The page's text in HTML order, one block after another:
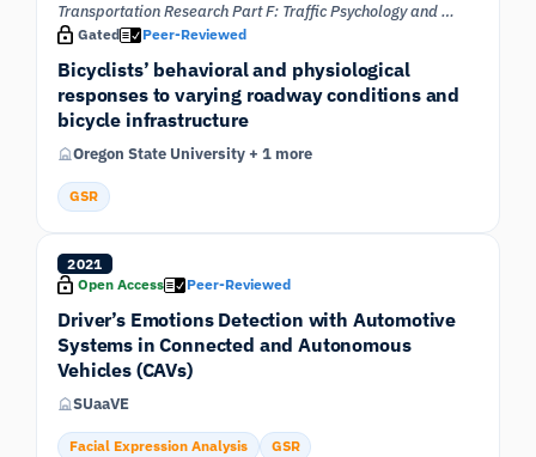
Transportation Research Part F: Traffic Psychology and Behaviour
Gated Peer-Reviewed
Bicyclists’ behavioral and physiological
responses to varying roadway conditions and
bicycle infrastructure
Oregon State University + 1 more
GSR
2021
Open Access
Peer-Reviewed
Driver’s Emotions Detection with Automotive
Systems in Connected and Autonomous
Vehicles (CAVs)
SUaaVE
Facial Expression Analysis GSR